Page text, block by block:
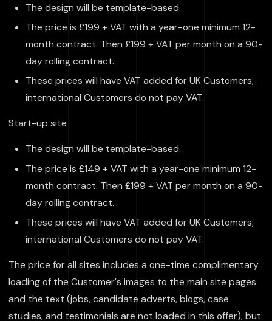
The design will be template-based.
The price is £199 + VAT with a year-one minimum 12-
month contract. Then £199 + VAT per month on a 90-
day rolling contract.
These prices will have VAT added for UK Customers;
international Customers do not pay VAT.
Start-up site
The design will be template-based.
The price is £149 + VAT with a year-one minimum 12-
month contract. Then £199 + VAT per month on a 90-
day rolling contract.
These prices will have VAT added for UK Customers;
international Customers do not pay VAT.
The price for all sites includes a one-time complimentary
loading of the Customer's images to the main site pages
and the text (jobs, candidate adverts, blogs, case
studies, and testimonials are not loaded in this offer), but